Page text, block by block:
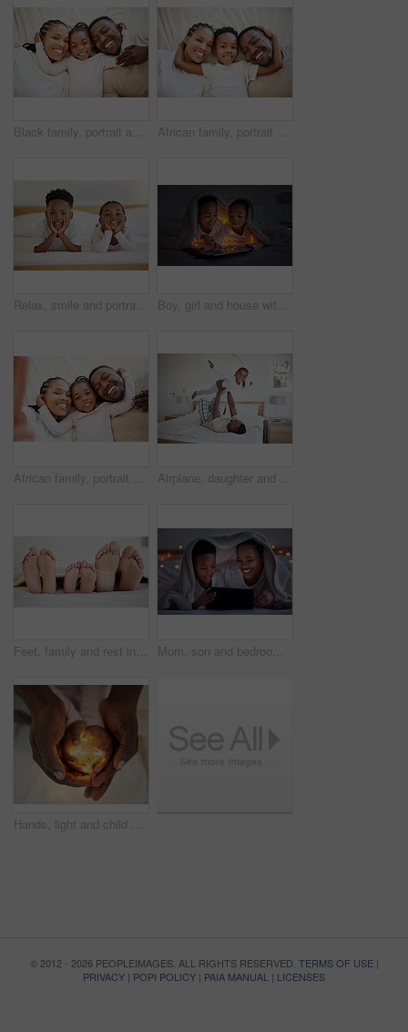
Black family, portrait and happy kid in bedroom with parents to relax together in home above. Face, African mother and father with girl child in top view for bonding, laughing and embrace for support African family, portrait and happy kid with parents in bedroom to relax in home above. Face, mother and father in bed with boy child in top view for resting, laughing and embrace for bonding together
Relax, smile and portrait of black kids in bedroom for bonding, child development and comfort in morning. Siblings, boy and girl with happiness at home for weekend break, family love and enjoyment Boy, girl and house with tablet at night for streaming, together with led light for web game. Black siblings, bonding or ebook with internet in bedroom for video, online app for learning with digital
African family, portrait and selfie of happy child in bedroom with parents to relax in home above. Face, mother and father with girl kid in top view for picture, laughing or embrace for love together Airplane, daughter and dad in home, fun and bonding in break of weekend, bedroom and games for family. House, man and girl with smile, happy and energy for playing with parent, trust and balance
Feet, family and rest in bedroom, home and sleeping in bed of hotel and ready for pedicure and hospitality. Comfortable, people and parents with child in vacation, relax and together in morning Mom, son and bedroom with tablet at night for streaming, together with led light for web game. Black parent, boy child and ebook with internet in home for video, online app for learning with digital
Hands, light and child with person, bright and future of youth with parent to nurture in house with love. Peace, care and closeup of toddler with father as guide, palm and careful with knowledge
© 2012 - 2026 PEOPLEIMAGES. ALL RIGHTS RESERVED. TERMS OF USE|
PRIVACY | POPI POLICY | PAIA MANUAL | LICENSES